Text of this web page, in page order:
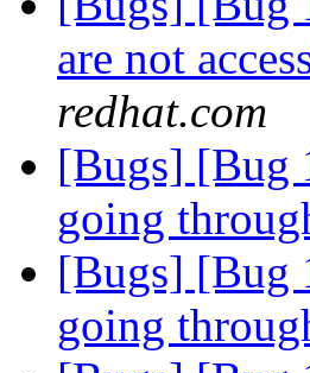
are not
redhat.com
[Bugs] [Bug
going
[Bugs] [Bug
going